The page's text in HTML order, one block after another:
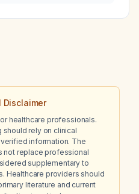
Disclaimer
healthcare professionals.
rely on clinical
information. The
not replace professional
supplementary to
Healthcare providers should
literature and current